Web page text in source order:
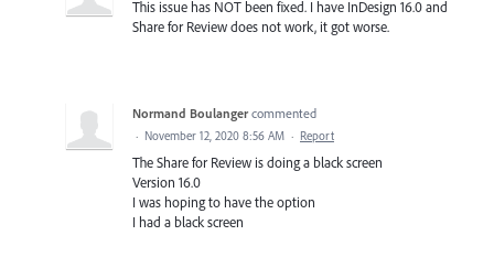
This issue has NOT been fixed. I have InDesign 16.0 and
Share for Review does not work, it got worse.
Normand Boulanger commented
· November 12, 2020 8:56 AM · Report
The Share for Review is doing a black screen
Version 16.0
I was hoping to have the option
I had a black screen